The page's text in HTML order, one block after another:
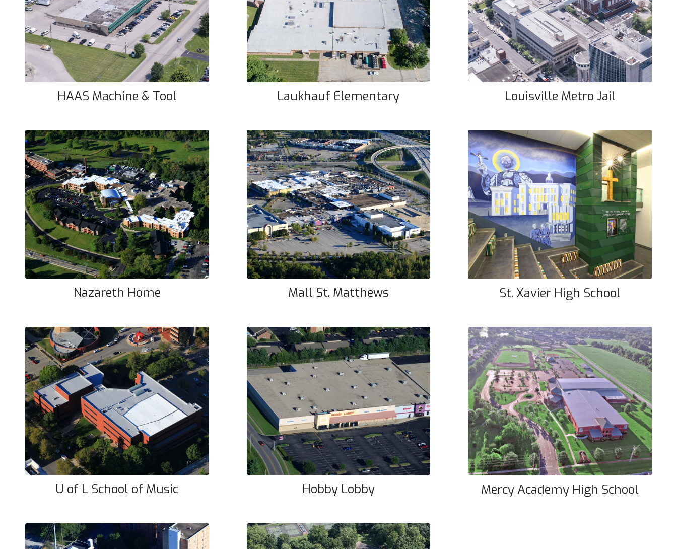
HAAS Machine & Tool
HAAS Machine & Tool
Laukhauf Elementary
Laukhauf Elementary
Louisville Metro Jail
Louisville Metro Jail
Nazareth Home
Nazareth Home
Mall St. Matthews
Mall St. Matthews
St. Xavier High School
St. Xavier High School
U of L School of Music
U of L School of Music
Hobby Lobby
Hobby Lobby
Mercy Academy High School
Mercy Academy High School